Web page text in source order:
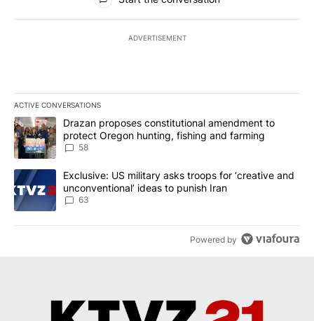
ADVERTISEMENT
ACTIVE CONVERSATIONS
The following is a list of the most commented articles in the last
A trending article titled "Drazan proposes constitutional
Drazan proposes constitutional amendment to
protect Oregon hunting, fishing and farming
58
A trending article titled "Exclusive: US military asks troops for
Exclusive: US military asks troops for ‘creative and
unconventional’ ideas to punish Iran
63
Powered by